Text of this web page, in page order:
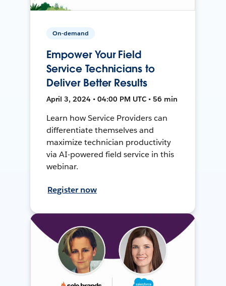
On-demand
Empower Your Field
Service Technicians to
Deliver Better Results
April 3, 2024 • 04:00 PM UTC • 56 min
Learn how Service Providers can
differentiate themselves and
maximize technician productivity
via AI-powered field service in this
webinar.
Register now